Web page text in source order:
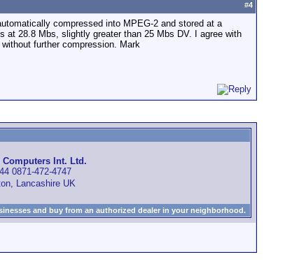
#4
compressed into MPEG-2 and stored at a
at 28.8 Mbs, slightly greater than 25 Mbs DV. I agree with
further compression. Mark
Computers Int. Ltd.
0871-472-4747
Lancashire UK
and buy from an authorized dealer in your neighborhood.